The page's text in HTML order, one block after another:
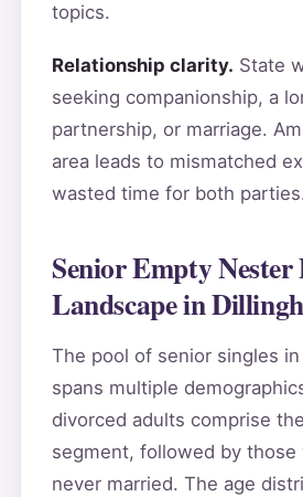
topics.
Relationship clarity. State
seeking companionship, a
partnership, or marriage.
area leads to mismatched
wasted time for both
Senior Empty
Landscape in
The pool of senior singles in
spans multiple
divorced adults comprise
segment, followed by those
never married. The age